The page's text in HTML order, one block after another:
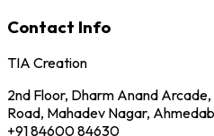
Contact Info
TIA Creation
2nd Floor, Dharm Anand
Road, Mahadev Nagar,
+91 84600 84630